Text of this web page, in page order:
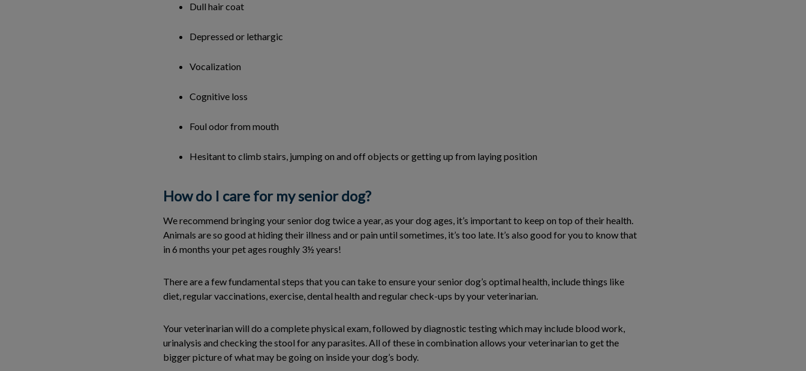
Dull hair coat
Depressed or lethargic
Vocalization
Cognitive loss
Foul odor from mouth
Hesitant to climb stairs, jumping on and off objects or getting up from laying position
How do I care for my senior dog?
We recommend bringing your senior dog twice a year, as your dog ages, it’s important to keep on top of their health.
Animals are so good at hiding their illness and or pain until sometimes, it’s too late. It’s also good for you to know that
in 6 months your pet ages roughly 3½ years!
There are a few fundamental steps that you can take to ensure your senior dog’s optimal health, include things like
diet, regular vaccinations, exercise, dental health and regular check-ups by your veterinarian.
Your veterinarian will do a complete physical exam, followed by diagnostic testing which may include blood work,
urinalysis and checking the stool for any parasites. All of these in combination allows your veterinarian to get the
bigger picture of what may be going on inside your dog’s body.